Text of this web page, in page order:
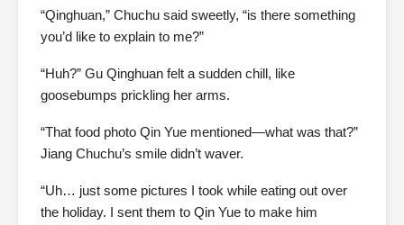
“Qinghuan,” Chuchu said sweetly, “is there something
you’d like to explain to me?”
“Huh?” Gu Qinghuan felt a sudden chill, like
goosebumps prickling her arms.
“That food photo Qin Yue mentioned—what was that?”
Jiang Chuchu’s smile didn’t waver.
“Uh… just some pictures I took while eating out over
the holiday. I sent them to Qin Yue to make him